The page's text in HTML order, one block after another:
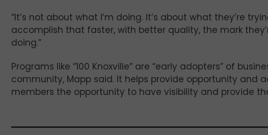
“It’s not about what I’m doing. It’s about what they’re
accomplish that faster, with better quality, the mark
doing.”
Programs like “100 Knoxville” are “early adopters” of
community, Mapp said. It helps provide opportunity and
members the opportunity to have visibility and provide